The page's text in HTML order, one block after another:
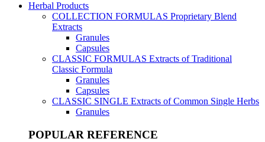
Herbal Products
COLLECTION FORMULAS Proprietary Blend
Extracts
Granules
Capsules
CLASSIC FORMULAS Extracts of Traditional
Classic Formula
Granules
Capsules
CLASSIC SINGLE Extracts of Common Single Herbs
Granules
POPULAR REFERENCE